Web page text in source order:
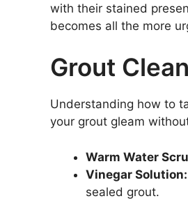
with their stained
becomes all the more
Grout
Understanding how to
your grout gleam
Warm Water
Vinegar Solution:
sealed grout.